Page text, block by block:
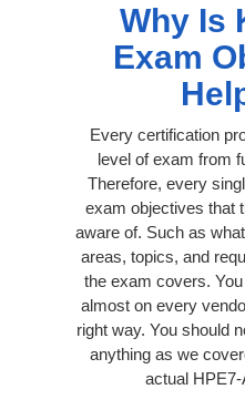
Why Is
Exam
Every certification
level of exam from
Therefore, every
exam objectives that
aware of. Such as
areas, topics, and
the exam covers.
almost on every
right way. You should
anything as we
actual